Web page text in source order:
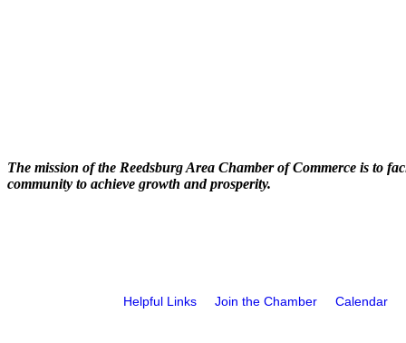
The mission of the Reedsburg Area Chamber of Commerce is to
community to achieve growth and prosperity.
Helpful Links Join the Chamber Calendar